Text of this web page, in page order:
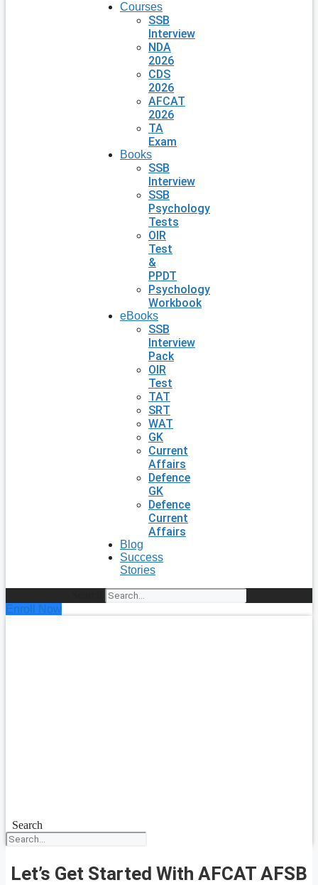
Courses
SSB
Interview
NDA
2026
CDS
2026
AFCAT
2026
TA
Exam
Books
SSB
Interview
SSB
Psychology
Tests
OIR
Test
&
PPDT
Psychology
Workbook
eBooks
SSB
Interview
Pack
OIR
Test
TAT
SRT
WAT
GK
Current
Affairs
Defence
GK
Defence
Current
Affairs
Blog
Success
Stories
Enroll Now
Search
Let’s Get Started With AFCAT AFSB